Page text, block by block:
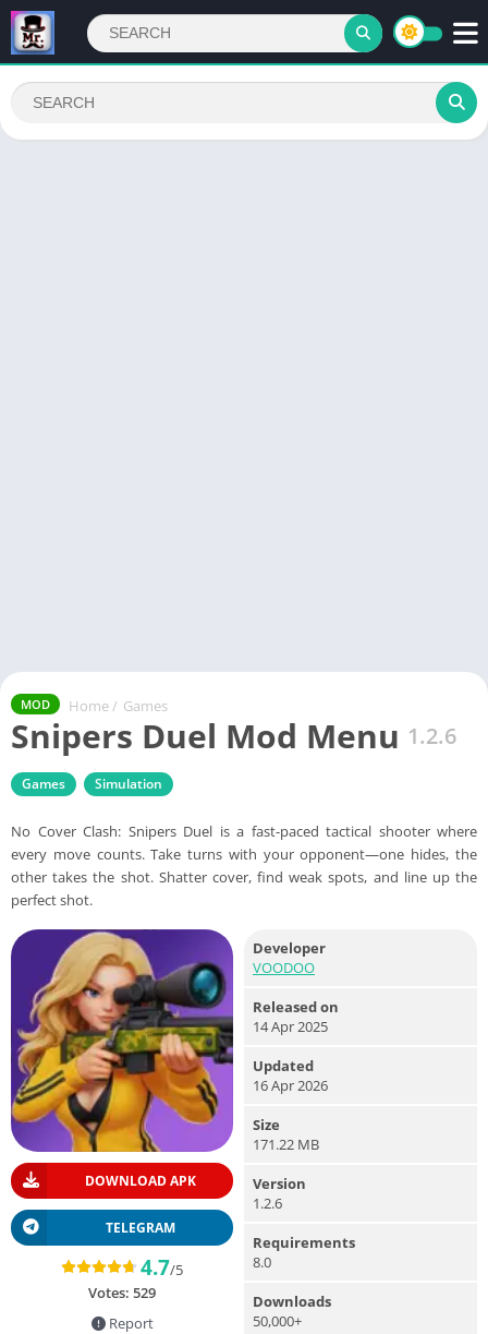
MOD Home / Games
Snipers Duel Mod Menu 1.2.6
Games Simulation
No Cover Clash: Snipers Duel is a fast-paced tactical shooter where
every move counts. Take turns with your opponent—one hides, the
other takes the shot. Shatter cover, find weak spots, and line up the
perfect shot.
DOWNLOAD APK
TELEGRAM
4.7/5
Votes: 529
Report
Developer
VOODOO
Released on
14 Apr 2025
Updated
16 Apr 2026
Size
171.22 MB
Version
1.2.6
Requirements
8.0
Downloads
50,000+